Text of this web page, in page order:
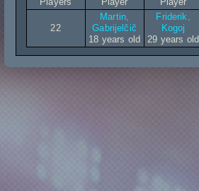
22
Martin,
Gabrijelčič
18 years old
Friderik,
Kogoj
29 years old